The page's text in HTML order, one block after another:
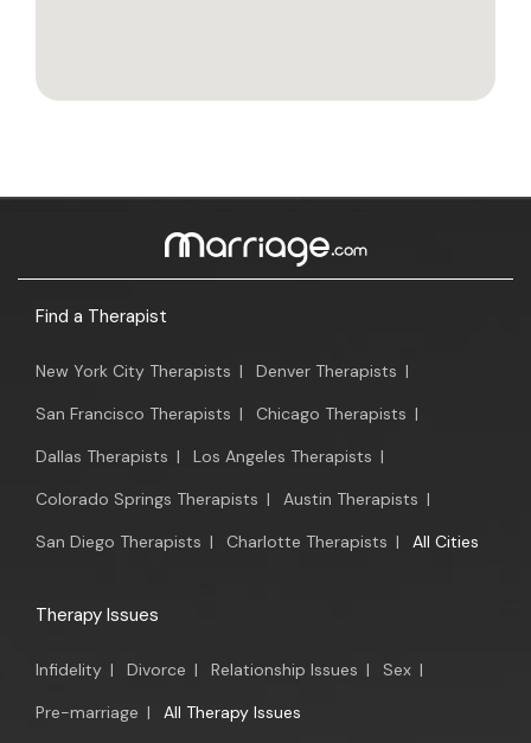
Find a Therapist
New York City Therapists | Denver Therapists |
San Francisco Therapists | Chicago Therapists |
Dallas Therapists | Los Angeles Therapists |
Colorado Springs Therapists | Austin Therapists |
San Diego Therapists | Charlotte Therapists | All Cities
Therapy Issues
Infidelity | Divorce | Relationship Issues | Sex |
Pre-marriage | All Therapy Issues